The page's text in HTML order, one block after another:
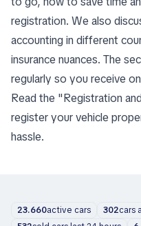
registration. We also
accounting in different
insurance nuances. The
regularly so you receive
Read the "Registration
register your vehicle
hassle.
23.660active cars 302cars